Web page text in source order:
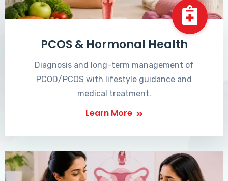
PCOS & Hormonal Health
Diagnosis and long-term management of
PCOD/PCOS with lifestyle guidance and
medical treatment.
Learn More